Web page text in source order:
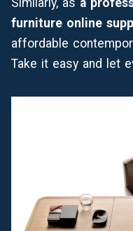
Similarly, as a
furniture online
affordable
Take it easy and let